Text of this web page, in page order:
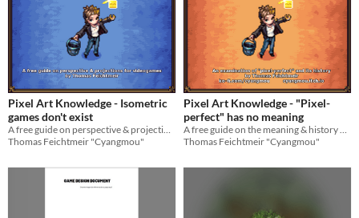
Pixel Art Knowledge - Isometric
games don't exist
A free guide on perspective & projection for videogames
Thomas Feichtmeir "Cyangmou"
Pixel Art Knowledge - "Pixel-
perfect" has no meaning
A free guide on the meaning & history of "pixel-perfect"
Thomas Feichtmeir "Cyangmou"